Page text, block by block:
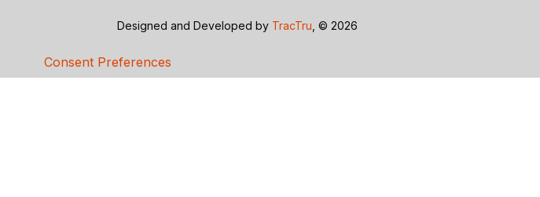
Designed and Developed by TracTru , © 2026
Consent Preferences